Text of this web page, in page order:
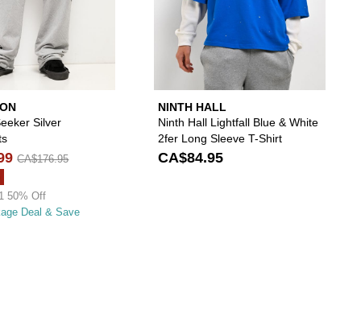
Silver
CA$176.95
50% Off
Deal & Save
NINTH HALL
Ninth Hall Lightfall Blue & White
2fer Long Sleeve T-Shirt
CA$84.95